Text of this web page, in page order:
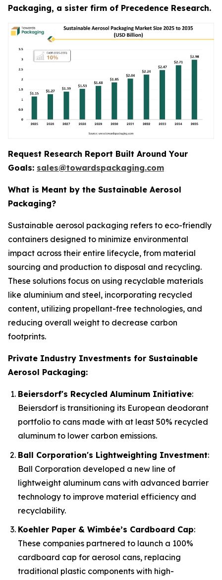
Packaging, a sister firm of Precedence Research.
Request Research Report Built Around Your
Goals: sales@towardspackaging.com
What is Meant by the Sustainable Aerosol
Packaging?
Sustainable aerosol packaging refers to eco-friendly
containers designed to minimize environmental
impact across their entire lifecycle, from material
sourcing and production to disposal and recycling.
These solutions focus on using recyclable materials
like aluminium and steel, incorporating recycled
content, utilizing propellant-free technologies, and
reducing overall weight to decrease carbon
footprints.
Private Industry Investments for Sustainable
Aerosol Packaging:
Beiersdorf's Recycled Aluminum Initiative:
Beiersdorf is transitioning its European deodorant
portfolio to cans made with at least 50% recycled
aluminum to lower carbon emissions.
Ball Corporation's Lightweighting Investment:
Ball Corporation developed a new line of
lightweight aluminum cans with advanced barrier
technology to improve material efficiency and
recyclability.
Koehler Paper & Wimbée’s Cardboard Cap:
These companies partnered to launch a 100%
cardboard cap for aerosol cans, replacing
traditional plastic components with high-